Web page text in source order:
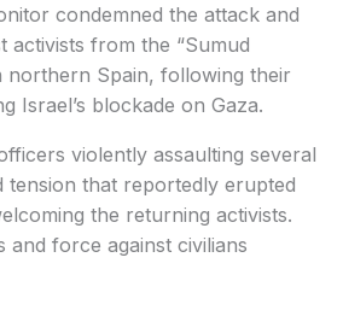
condemned the attack and
activists from the “Sumud
northern Spain, following their
Israel’s blockade on Gaza.
violently assaulting several
tension that reportedly erupted
the returning activists.
and force against civilians